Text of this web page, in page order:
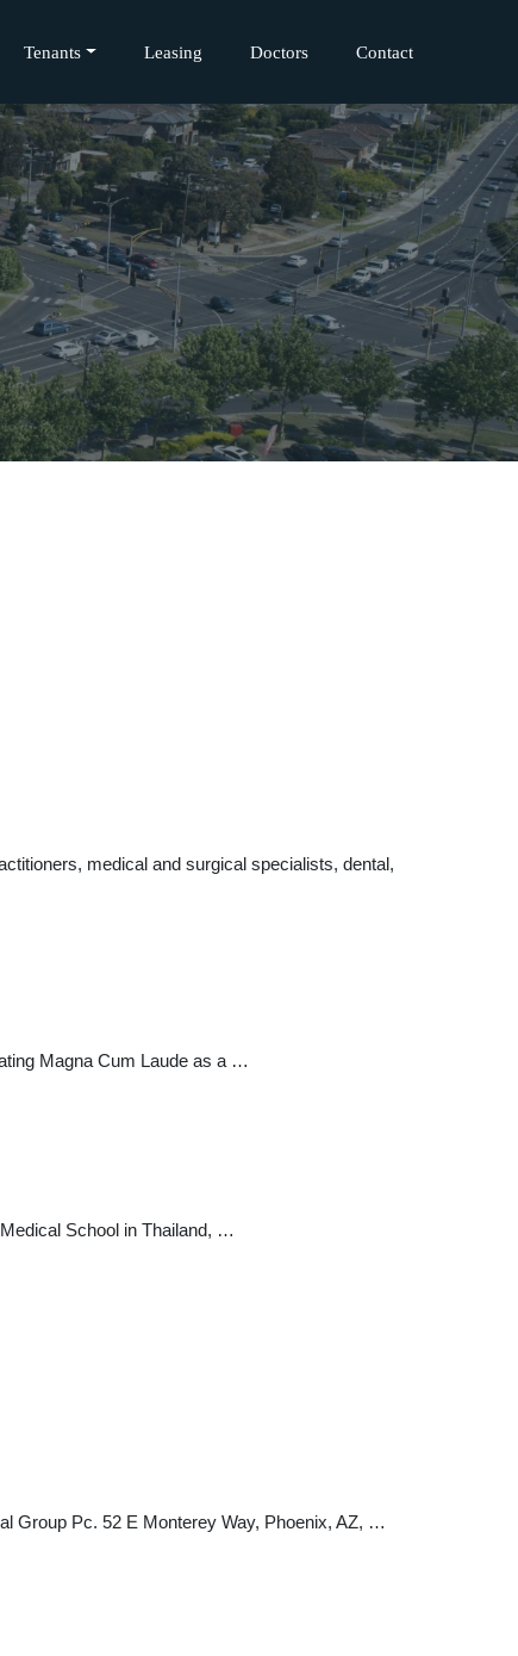
Tenants Leasing Doctors Contact
medical and surgical specialists, dental,
Magna Cum Laude as a …
School in Thailand, …
Group Pc. 52 E Monterey Way, Phoenix, AZ, …